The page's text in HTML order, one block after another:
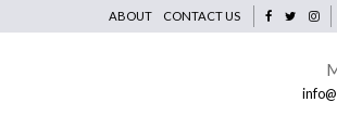
ABOUT CONTACT US